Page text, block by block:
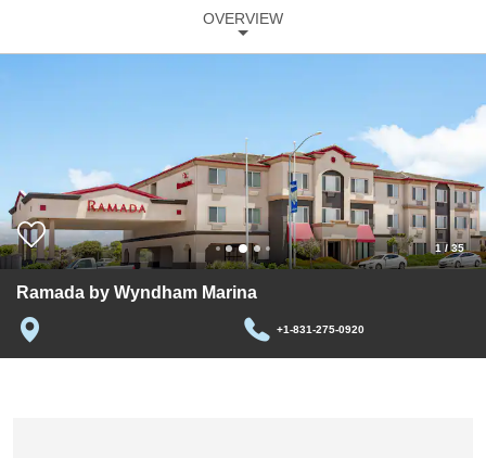
OVERVIEW
1 / 35
Ramada by Wyndham Marina
+1-831-275-0920